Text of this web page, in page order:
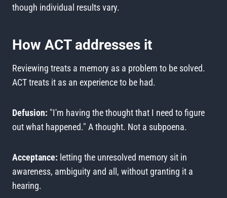
though individual results vary.
How ACT addresses it
Reviewing treats a memory as a problem to be solved.
ACT treats it as an experience to be had.
Defusion: "I'm having the thought that I need to figure
out what happened." A thought. Not a subpoena.
Acceptance: letting the unresolved memory sit in
awareness, ambiguity and all, without granting it a
hearing.